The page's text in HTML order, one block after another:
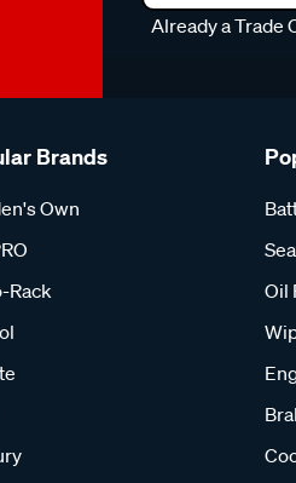
Already a Trade
Brands
Own
Rack
Oil